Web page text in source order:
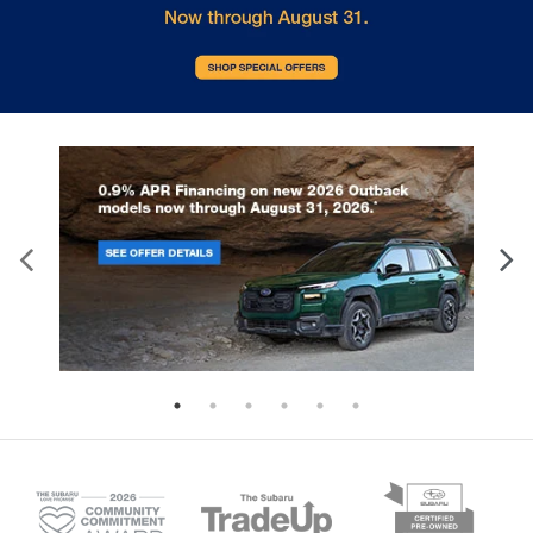
collision. Get it to the right place for the right
time with height adjustable rear seat head
more class in the cabin with leather seat
the touch, offers a distinctive look, and is easy to
clean. Put a little luxury behind you with leather
seat upholstery.
Leather rear seat upholstery - superior sitting.
There’s more class in the cabin with leather rear
seat upholstery. The leather material is luxurious
to the touch, offers a distinctive look, and is easy
to clean. Put a little luxury behind you with leather
rear seat upholstery.
Steering wheel material
: Leatherette steering
Rear head restraint control: Manual rear seat